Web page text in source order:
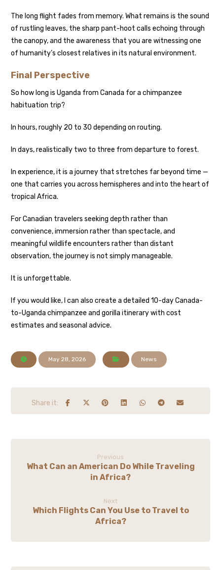
The long flight fades from memory. What remains is the sound
of rustling leaves, the sharp pant-hoot calls echoing through
the canopy, and the awareness that you are witnessing one
of humanity’s closest relatives in its natural environment.
Final Perspective
So how long is Uganda from Canada for a chimpanzee
habituation trip?
In hours, roughly 20 to 30 depending on routing.
In days, realistically two to three from departure to forest.
In experience, it is a journey that stretches far beyond time —
one that carries you across hemispheres and into the heart of
tropical Africa.
For Canadian travelers seeking depth rather than
convenience, immersion rather than spectacle, and
meaningful wildlife encounters rather than distant
observation, the journey is not simply manageable.
It is unforgettable.
If you would like, I can also create a detailed 10-day Canada-
to-Uganda chimpanzee and gorilla itinerary with cost
estimates and seasonal advice.
May 28, 2026 News
Previous
What Can an American Do While Traveling
in Africa?
Next
Which Flights Can You Use to Travel to
Africa?